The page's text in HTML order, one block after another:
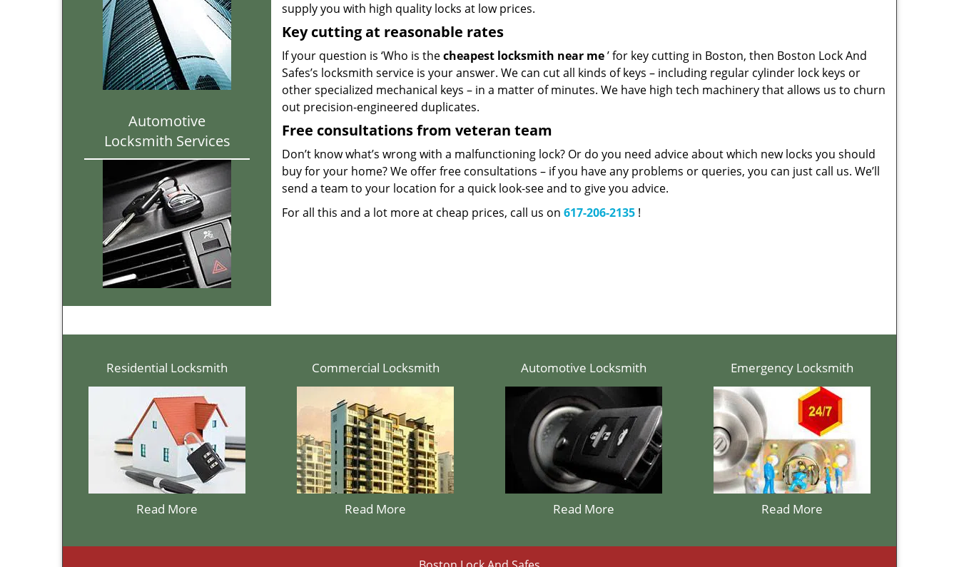
Automotive
Locksmith Services
supply you with high quality locks at low prices.
Key cutting at reasonable rates
If your question is ‘Who is thecheapest locksmith near me’ for key cutting in Boston, then Boston Lock And
Safes’s locksmith service is your answer. We can cut all kinds of keys – including regular cylinder lock keys or
other specialized mechanical keys – in a matter of minutes. We have high tech machinery that allows us to churn
out precision-engineered duplicates.
Free consultations from veteran team
Don’t know what’s wrong with a malfunctioning lock? Or do you need advice about which new locks you should
buy for your home? We offer free consultations – if you have any problems or queries, you can just call us. We’ll
send a team to your location for a quick look-see and to give you advice.
For all this and a lot more at cheap prices, call us on 617-206-2135 !
Residential Locksmith
Read More
Commercial Locksmith
Read More
Automotive Locksmith
Read More
Emergency Locksmith
Read More